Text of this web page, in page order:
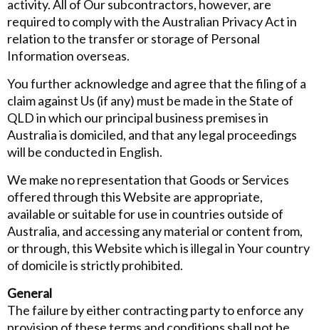
activity. All of Our subcontractors, however, are
required to comply with the Australian Privacy Act in
relation to the transfer or storage of Personal
Information overseas.
You further acknowledge and agree that the filing of a
claim against Us (if any) must be made in the State of
QLD in which our principal business premises in
Australia is domiciled, and that any legal proceedings
will be conducted in English.
We make no representation that Goods or Services
offered through this Website are appropriate,
available or suitable for use in countries outside of
Australia, and accessing any material or content from,
or through, this Website which is illegal in Your country
of domicile is strictly prohibited.
General
The failure by either contracting party to enforce any